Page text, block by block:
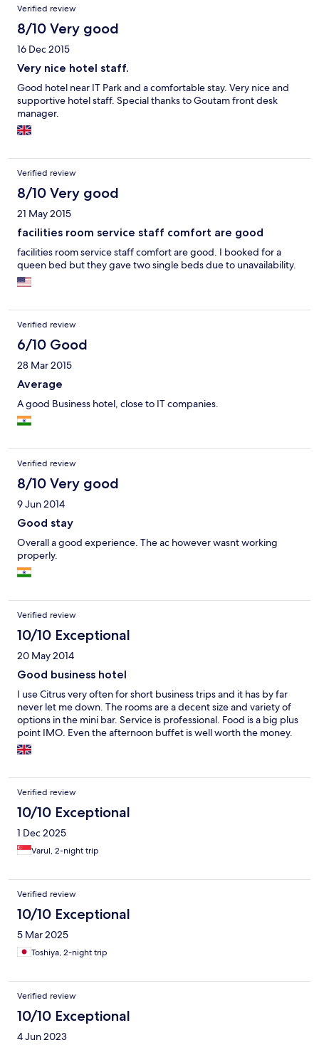
Verified review
8/10 Very good
16 Dec 2015
Very nice hotel staff.
Good hotel near IT Park and a comfortable stay. Very nice and
supportive hotel staff. Special thanks to Goutam front desk
manager.
Verified review
8/10 Very good
21 May 2015
facilities room service staff comfort are good
facilities room service staff comfort are good. I booked for a
queen bed but they gave two single beds due to unavailability.
Verified review
6/10 Good
28 Mar 2015
Average
A good Business hotel, close to IT companies.
Verified review
8/10 Very good
9 Jun 2014
Good stay
Overall a good experience. The ac however wasnt working
properly.
Verified review
10/10 Exceptional
20 May 2014
Good business hotel
I use Citrus very often for short business trips and it has by far
never let me down. The rooms are a decent size and variety of
options in the mini bar. Service is professional. Food is a big plus
point IMO. Even the afternoon buffet is well worth the money.
Verified review
10/10 Exceptional
1 Dec 2025
Varul, 2-night trip
Verified review
10/10 Exceptional
5 Mar 2025
Toshiya, 2-night trip
Verified review
10/10 Exceptional
4 Jun 2023